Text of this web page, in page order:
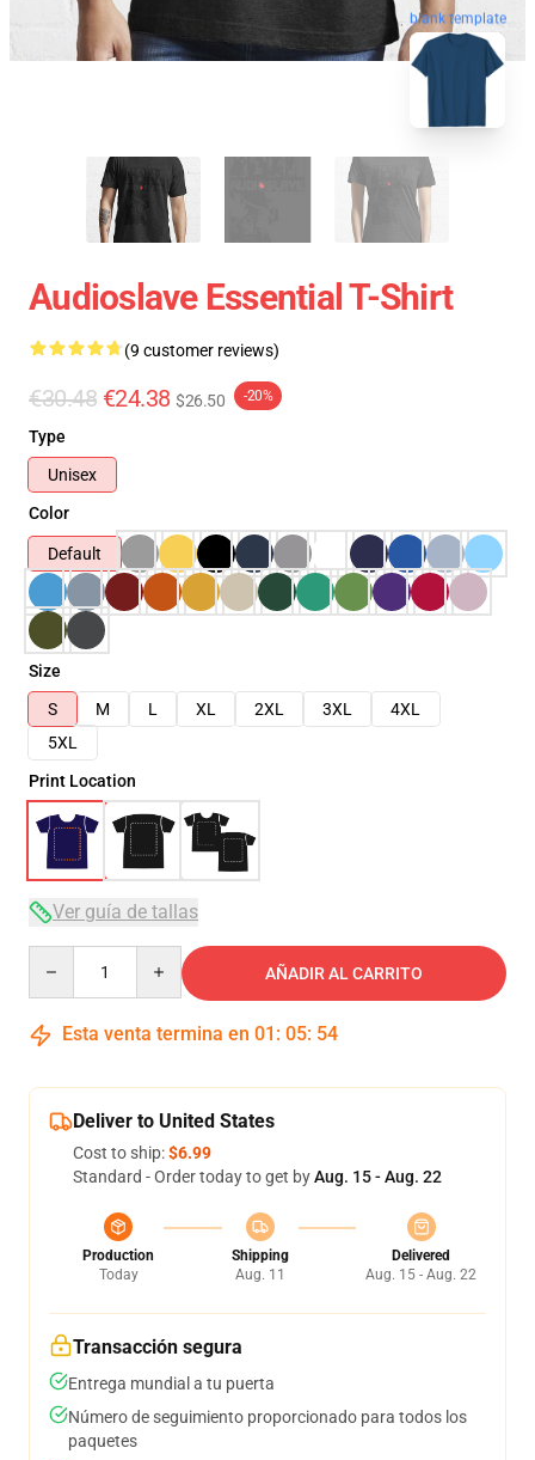
blank template
Audioslave Essential T-Shirt
(9 customer reviews)
€30.48 €24.38 $26.50 -20%
Type
Unisex
Color
Default
Size
S
M L XL 2XL 3XL
4XL
5XL
Print Location
Ver guía de tallas
AÑADIR AL CARRITO
Esta venta termina en 01 : 05: 54
Deliver to United States
Cost to ship:$6.99
Standard - Order today to get byAug. 15 - Aug. 22
Production
Today
Shipping
Aug. 11
Delivered
Aug. 15 - Aug. 22
Transacción segura
Entrega mundial a tu puerta
Número de seguimiento proporcionado para todos los
paquetes